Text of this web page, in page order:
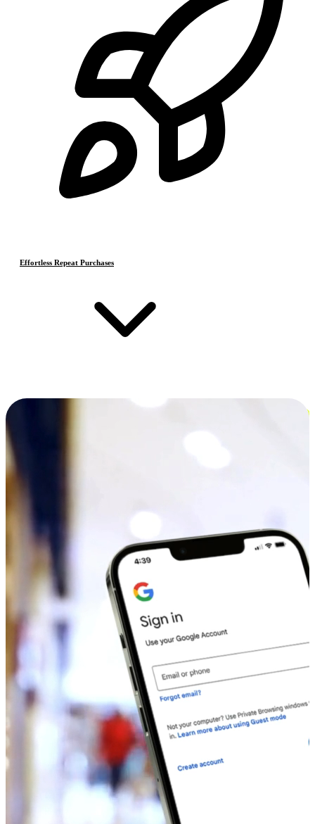
Effortless Repeat Purchases